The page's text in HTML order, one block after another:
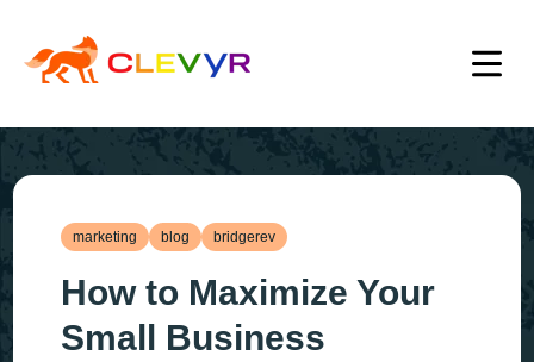
marketing blog bridgerev
How to Maximize Your
Small Business